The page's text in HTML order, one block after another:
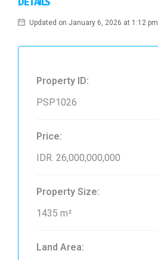
Updated on January 6, 2026 at 1:12 pm
Property ID:
PSP1026
Price:
IDR. 26,000,000,000
Property Size:
1435 m²
Land Area: